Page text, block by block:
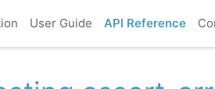
User Guide API Reference